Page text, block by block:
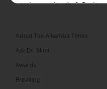
Lawyer Lamin J.
About The Alkamba Times
Ask Dr. Mimi
Awards
Breaking